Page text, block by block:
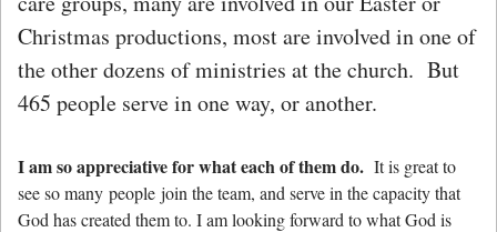
Christmas productions, most are involved in one of
the other dozens of ministries at the church. But
465 people serve in one way, or another.
I am so appreciative for what each of them do. It is great to
see so many people join the team, and serve in the capacity that
God has created them to. I am looking forward to what God is